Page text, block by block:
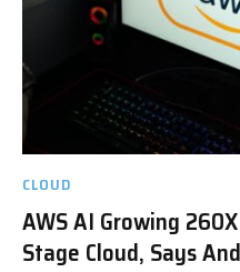
CLOUD
AWS AI Growing
Stage Cloud, Says